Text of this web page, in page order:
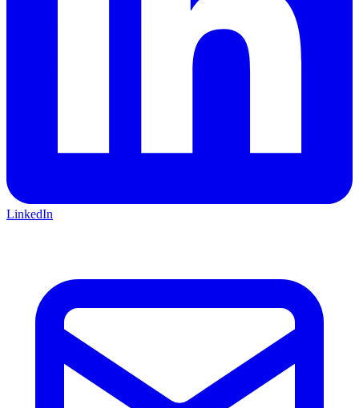
LinkedIn